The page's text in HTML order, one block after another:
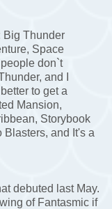
Big Thunder
Space
don`t
and I
to get a
Mansion,
Storybook
Blasters, and It's a
debuted last May.
of Fantasmic if